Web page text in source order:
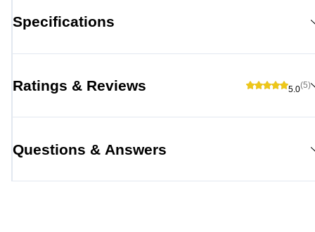
Specifications
Ratings & Reviews 5.0(5)
Questions & Answers